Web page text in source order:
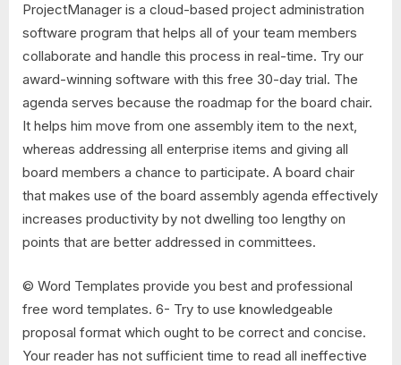
ProjectManager is a cloud-based project administration
software program that helps all of your team members
collaborate and handle this process in real-time. Try our
award-winning software with this free 30-day trial. The
agenda serves because the roadmap for the board chair.
It helps him move from one assembly item to the next,
whereas addressing all enterprise items and giving all
board members a chance to participate. A board chair
that makes use of the board assembly agenda effectively
increases productivity by not dwelling too lengthy on
points that are better addressed in committees.
© Word Templates provide you best and professional
free word templates. 6- Try to use knowledgeable
proposal format which ought to be correct and concise.
Your reader has not sufficient time to read all ineffective